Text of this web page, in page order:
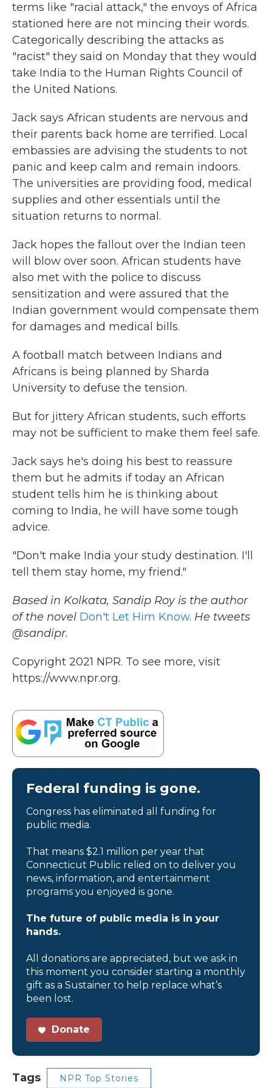
terms like "racial attack," the envoys of Africa
stationed here are not mincing their words.
Categorically describing the attacks as
"racist" they said on Monday that they would
take India to the Human Rights Council of
the United Nations.
Jack says African students are nervous and
their parents back home are terrified. Local
embassies are advising the students to not
panic and keep calm and remain indoors.
The universities are providing food, medical
supplies and other essentials until the
situation returns to normal.
Jack hopes the fallout over the Indian teen
will blow over soon. African students have
also met with the police to discuss
sensitization and were assured that the
Indian government would compensate them
for damages and medical bills.
A football match between Indians and
Africans is being planned by Sharda
University to defuse the tension.
But for jittery African students, such efforts
may not be sufficient to make them feel safe.
Jack says he's doing his best to reassure
them but he admits if today an African
student tells him he is thinking about
coming to India, he will have some tough
advice.
"Don't make India your study destination. I'll
tell them stay home, my friend."
Based in Kolkata, Sandip Roy is the author
of the novel Don't Let Him Know. He tweets
@sandipr.
Copyright 2021 NPR. To see more, visit
https://www.npr.org.
Federal funding is gone.
Congress has eliminated all funding for
public media.
That means $2.1 million per year that
Connecticut Public relied on to deliver you
news, information, and entertainment
programs you enjoyed is gone.
The future of public media is in your
hands.
All donations are appreciated, but we ask in
this moment you consider starting a monthly
gift as a Sustainer to help replace what’s
been lost.
Donate
Tags NPR Top Stories